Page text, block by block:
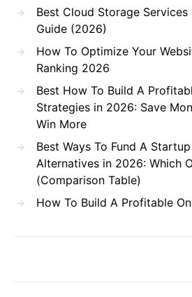
Best Cloud Storage
Guide (2026)
How To Optimize Your
Ranking 2026
Best How To Build A
Strategies in 2026: Save
Win More
Best Ways To Fund A
Alternatives in 2026: Which
(Comparison Table)
How To Build A Profitable